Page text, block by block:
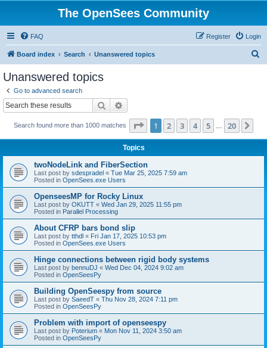
The OpenSees Community
FAQ Login
Register
Board index Search Unanswered topics
Unanswered topics
Go to advanced search
Search
Search found more than 1000 matches Page 1of 20
1 2 3 4 5 20
Topics
twoNodeLink and FiberSection
Last post by sdespradel « Tue Mar 25, 2025 7:59 am
Posted in OpenSees.exe Users
OpenseesMP for Rocky Linux
Last post by OKUTT « Wed Jan 29, 2025 11:55 pm
Posted in Parallel Processing
About CFRP bars bond slip
Last post by tthdl « Fri Jan 17, 2025 10:53 pm
Posted in OpenSees.exe Users
Hinge connections between rigid body systems
Last post by bennuDJ « Wed Dec 04, 2024 9:02 am
Posted in OpenSeesPy
Building OpenSeespy from source
Last post by SaeedT « Thu Nov 28, 2024 7:11 pm
Posted in OpenSeesPy
Problem with import of openseespy
Last post by Poterium « Mon Nov 11, 2024 3:50 am
Posted in OpenSeesPy